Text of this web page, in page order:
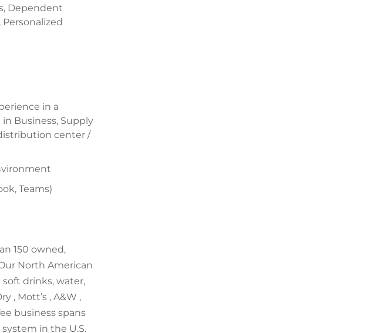
Dependent
in a
Business, Supply
center /
Teams)
150 owned,
North American
drinks, water,
, Mott’s , A&W ,
business spans
in the U.S.